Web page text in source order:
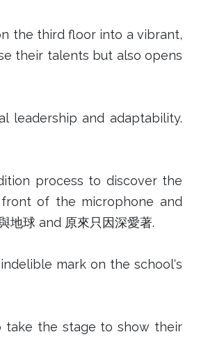
the third floor into a vibrant,
their talents but also opens
leadership and adaptability.
process to discover the
of the microphone and
球 and 原來只因深愛著.
mark on the school‘s
take the stage to show their